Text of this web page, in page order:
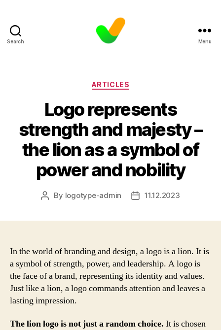
Search Menu
Categories
ARTICLES
Logo represents
strength and majesty –
the lion as a symbol of
power and nobility
Post
By logotype-admin
Post11.12.2023
In the world of branding and design, a logo is a lion. It is
a symbol of strength, power, and leadership. A logo is
the face of a brand, representing its identity and values.
Just like a lion, a logo commands attention and leaves a
lasting impression.
The lion logo is not just a random choice. It is chosen